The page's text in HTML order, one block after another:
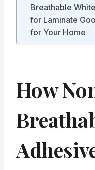
Breathable
for Laminate
for Your Home
How